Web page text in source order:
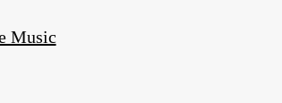
Music